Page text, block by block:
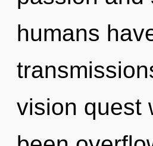
humans
vision quest